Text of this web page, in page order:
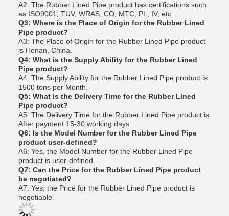
A2: The Rubber Lined Pipe product has certifications such
as ISO9001, TUV, WRAS, CO, MTC, PL, IV, etc.
Q3: Where is the Place of Origin for the Rubber Lined
Pipe product?
A3: The Place of Origin for the Rubber Lined Pipe product
is Henan, China.
Q4: What is the Supply Ability for the Rubber Lined
Pipe product?
A4: The Supply Ability for the Rubber Lined Pipe product is
1500 tons per Month.
Q5: What is the Delivery Time for the Rubber Lined
Pipe product?
A5: The Delivery Time for the Rubber Lined Pipe product is
After payment 15-30 working days.
Q6: Is the Model Number for the Rubber Lined Pipe
product user-defined?
A6: Yes, the Model Number for the Rubber Lined Pipe
product is user-defined.
Q7: Can the Price for the Rubber Lined Pipe product
be negotiated?
A7: Yes, the Price for the Rubber Lined Pipe product is
negotiable.